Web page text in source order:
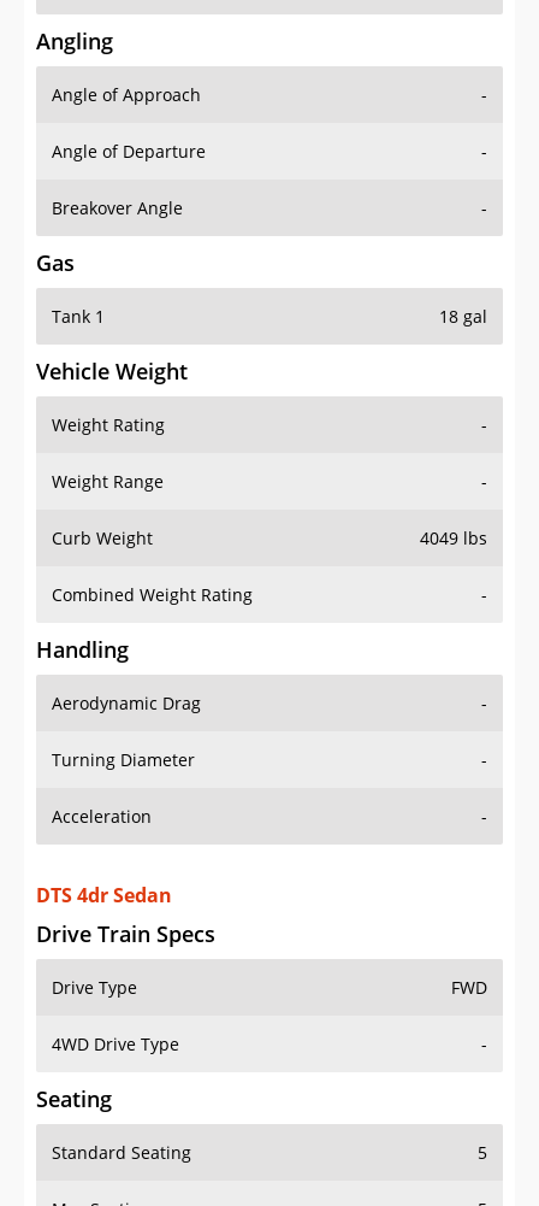
Angling
Angle of Approach -
Angle of Departure -
Breakover Angle -
Gas
Tank 1 18 gal
Vehicle Weight
Weight Rating -
Weight Range -
Curb Weight 4049 lbs
Combined Weight Rating -
Handling
Aerodynamic Drag -
Turning Diameter -
Acceleration -
DTS 4dr Sedan
Drive Train Specs
Drive Type FWD
4WD Drive Type -
Seating
Standard Seating 5